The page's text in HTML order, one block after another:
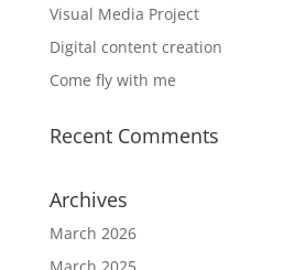
Visual Media Project
Digital content creation
Come fly with me
Recent Comments
Archives
March 2026